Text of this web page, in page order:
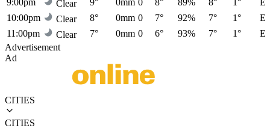
Clear
10:00pm
Clear 8° 0mm 0 7° 92% 7° 1°
E
11:00pm
Clear 7° 0mm 0 6° 93% 7° 1°
E
Advertisement
Ad
CITIES
CITIES